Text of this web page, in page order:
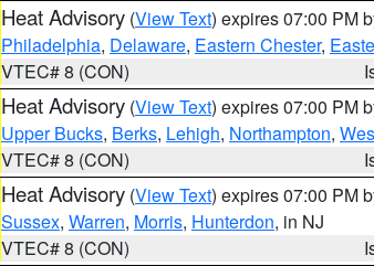
Heat Advisory (View Text) expires 07:00 PM
Philadelphia, Delaware, Eastern Chester,
VTEC# 8 (CON)
Heat Advisory (View Text) expires 07:00 PM
Upper Bucks, Berks, Lehigh, Northampton,
VTEC# 8 (CON)
Heat Advisory (View Text) expires 07:00 PM
Sussex, Warren, Morris, Hunterdon, in NJ
VTEC# 8 (CON)